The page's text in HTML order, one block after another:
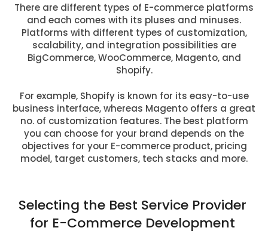
There are different types of E-commerce platforms
and each comes with its pluses and minuses.
Platforms with different types of customization,
scalability, and integration possibilities are
BigCommerce, WooCommerce, Magento, and
Shopify.
For example, Shopify is known for its easy-to-use
business interface, whereas Magento offers a great
no. of customization features. The best platform
you can choose for your brand depends on the
objectives for your E-commerce product, pricing
model, target customers, tech stacks and more.
Selecting the Best Service Provider
for E-Commerce Development